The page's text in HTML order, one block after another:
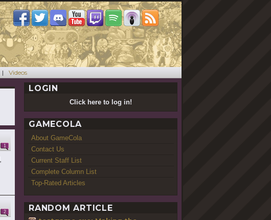
Videos
1
2
LOGIN
Click here to log in!
GAMECOLA
About GameCola
Contact Us
Current Staff List
Complete Column List
Top-Rated Articles
RANDOM ARTICLE